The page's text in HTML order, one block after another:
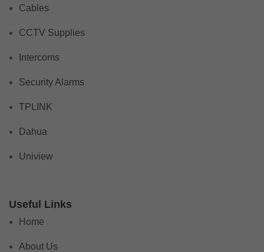
Cables
CCTV Supplies
Intercoms
Security Alarms
TPLINK
Dahua
Uniview
Useful Links
Home
About Us